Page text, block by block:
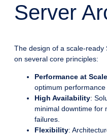
Server
The design of a scale-ready
on several core principles:
Performance at Scale
optimum
High Availability:
minimal downtime for
failures.
Flexibility: